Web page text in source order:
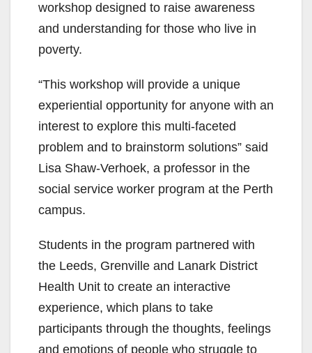
workshop designed to raise awareness
and understanding for those who live in
poverty.
“This workshop will provide a unique
experiential opportunity for anyone with an
interest to explore this multi-faceted
problem and to brainstorm solutions” said
Lisa Shaw-Verhoek, a professor in the
social service worker program at the Perth
campus.
Students in the program partnered with
the Leeds, Grenville and Lanark District
Health Unit to create an interactive
experience, which plans to take
participants through the thoughts, feelings
and emotions of people who struggle to